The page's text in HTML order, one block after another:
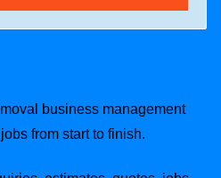
business management
from start to finish.